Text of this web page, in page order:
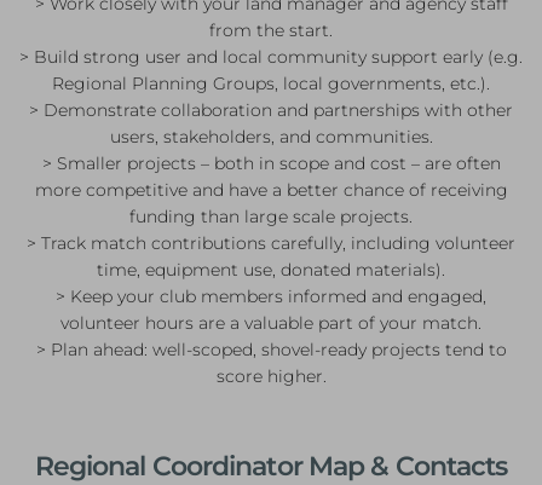
from the start.
> Build strong user and local community support early (e.g.
Regional Planning Groups, local governments, etc.).
> Demonstrate collaboration and partnerships with other
users, stakeholders, and communities.
> Smaller projects – both in scope and cost – are often
more competitive and have a better chance of receiving
funding than large scale projects.
> Track match contributions carefully, including volunteer
time, equipment use, donated materials).
> Keep your club members informed and engaged,
volunteer hours are a valuable part of your match.
> Plan ahead: well-scoped, shovel-ready projects tend to
score higher.
Regional Coordinator Map & Contacts